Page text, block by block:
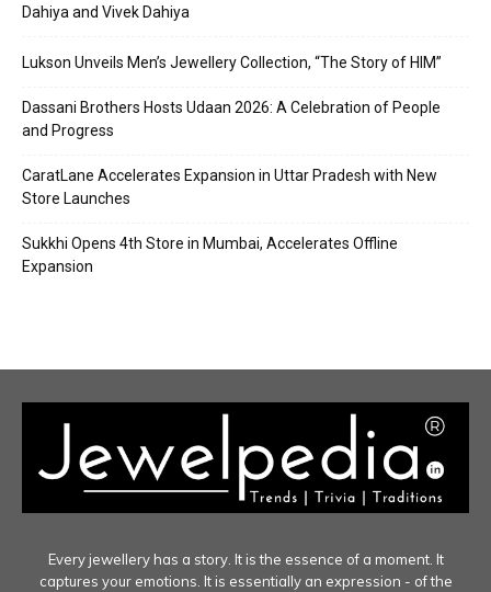
Dahiya and Vivek Dahiya
Lukson Unveils Men’s Jewellery Collection, “The Story of HIM”
Dassani Brothers Hosts Udaan 2026: A Celebration of People
and Progress
CaratLane Accelerates Expansion in Uttar Pradesh with New
Store Launches
Sukkhi Opens 4th Store in Mumbai, Accelerates Offline
Expansion
Every jewellery has a story. It is the essence of a moment. It
captures your emotions. It is essentially an expression - of the